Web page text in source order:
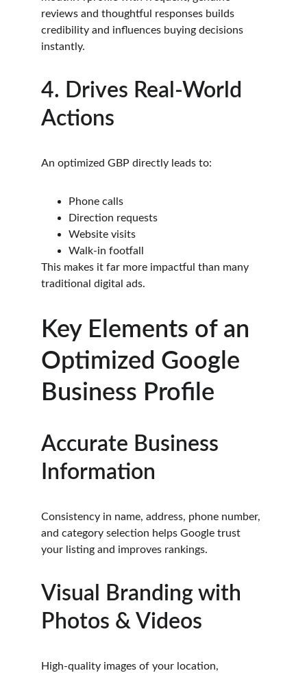
reviews and thoughtful responses builds
credibility and influences buying decisions
instantly.
4. Drives Real-World
Actions
An optimized GBP directly leads to:
Phone calls
Direction requests
Website visits
Walk-in footfall
This makes it far more impactful than many
traditional digital ads.
Key Elements of an
Optimized Google
Business Profile
Accurate Business
Information
Consistency in name, address, phone number,
and category selection helps Google trust
your listing and improves rankings.
Visual Branding with
Photos & Videos
High-quality images of your location,